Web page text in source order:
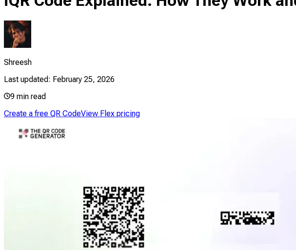
Shreesh
Last updated: February 25, 2026
9 min read
Create a free QR CodeView Flex pricing